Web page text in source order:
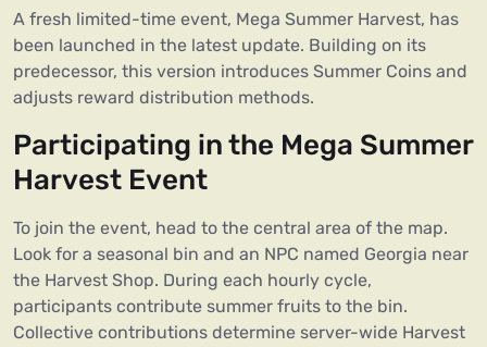
A fresh limited-time event, Mega Summer Harvest, has
been launched in the latest update. Building on its
predecessor, this version introduces Summer Coins and
adjusts reward distribution methods.
Participating in the Mega Summer
Harvest Event
To join the event, head to the central area of the map.
Look for a seasonal bin and an NPC named Georgia near
the Harvest Shop. During each hourly cycle,
participants contribute summer fruits to the bin.
Collective contributions determine server-wide Harvest